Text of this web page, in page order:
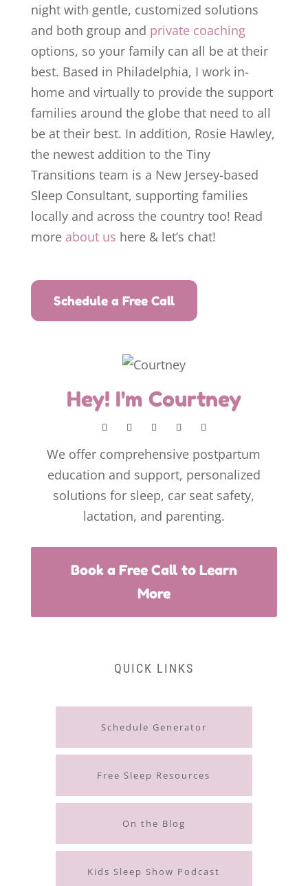
night with gentle, customized solutions
and both group and private coaching
options, so your family can all be at their
best. Based in Philadelphia, I work in-
home and virtually to provide the support
families around the globe that need to all
be at their best. In addition, Rosie Hawley,
the newest addition to the Tiny
Transitions team is a New Jersey-based
Sleep Consultant, supporting families
locally and across the country too! Read
more aboutus here & let’s chat!
Schedule a Free Call
Hey! I'm Courtney
We offer comprehensive postpartum
education and support, personalized
solutions for sleep, car seat safety,
lactation, and parenting.
Book a Free Call to Learn
More
QUICK LINKS
Schedule Generator
Free Sleep Resources
On the Blog
Kids Sleep Show Podcast